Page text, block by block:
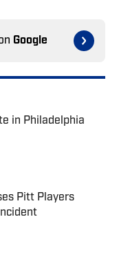
Google
in Philadelphia
Pitt Players